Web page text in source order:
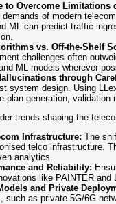
to Overcome Limitations
of modern
ML can predict traffic
vs. Off-the-Shelf
challenges often
ML models wherever
through
system design. Using
plan generation,
trends shaping the
Infrastructure:The
telco infrastructure.
analytics.
and Reliability:
like PAINTER
and Private
such as private 5G/6G